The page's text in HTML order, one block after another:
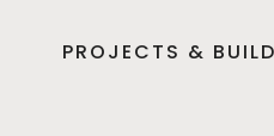
PROJECTS &